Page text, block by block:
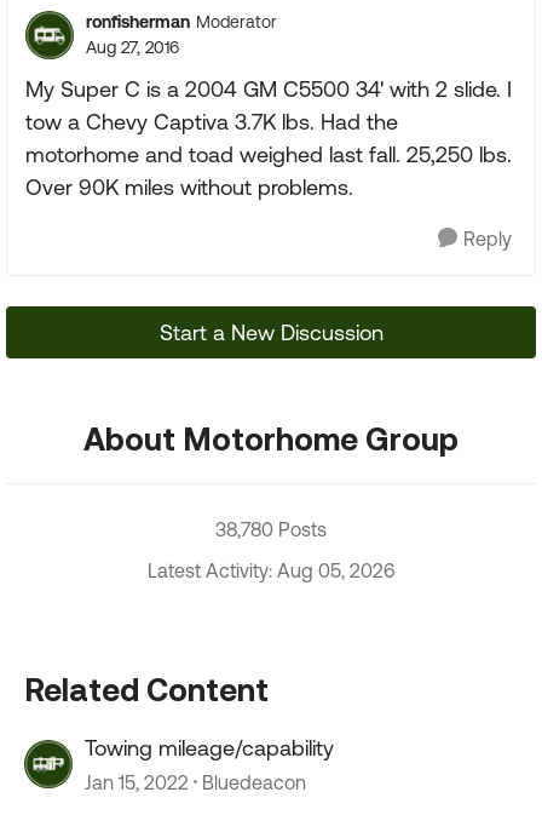
ronfisherman Moderator
Aug 27, 2016
My Super C is a 2004 GM C5500 34' with 2 slide. I
tow a Chevy Captiva 3.7K lbs. Had the
motorhome and toad weighed last fall. 25,250 lbs.
Over 90K miles without problems.
Reply
Start a New Discussion
About Motorhome Group
38,780 Posts
Latest Activity: Aug 05, 2026
Related Content
Towing mileage/capability
Jan 15, 2022 Bluedeacon